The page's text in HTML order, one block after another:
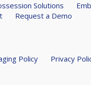
Solutions
Request a Demo
Policy Privacy